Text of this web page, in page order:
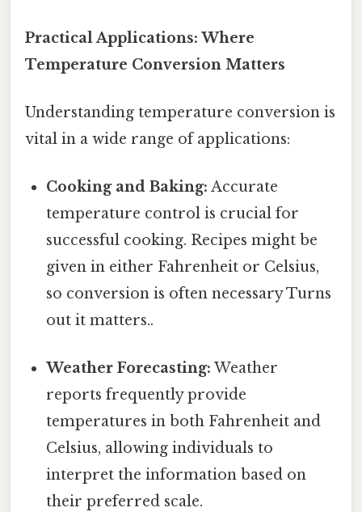
Practical Applications: Where
Temperature Conversion Matters
Understanding temperature conversion is
vital in a wide range of applications:
Cooking and Baking: Accurate
temperature control is crucial for
successful cooking. Recipes might be
given in either Fahrenheit or Celsius,
so conversion is often necessary Turns
out it matters..
Weather Forecasting: Weather
reports frequently provide
temperatures in both Fahrenheit and
Celsius, allowing individuals to
interpret the information based on
their preferred scale.